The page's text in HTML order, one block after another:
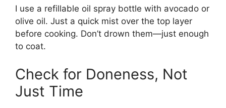
I use a refillable oil spray bottle with avocado or
olive oil. Just a quick mist over the top layer
before cooking. Don’t drown them—just enough
to coat.
Check for Doneness, Not
Just Time